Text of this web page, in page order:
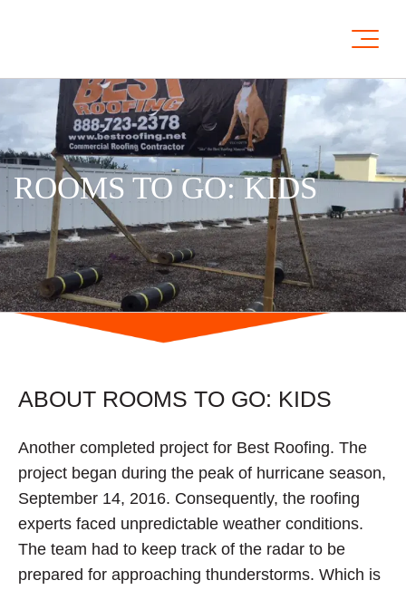
ROOMS TO GO: KIDS
ABOUT ROOMS TO GO: KIDS
Another completed project for Best Roofing. The
project began during the peak of hurricane season,
September 14, 2016. Consequently, the roofing
experts faced unpredictable weather conditions.
The team had to keep track of the radar to be
prepared for approaching thunderstorms. Which is